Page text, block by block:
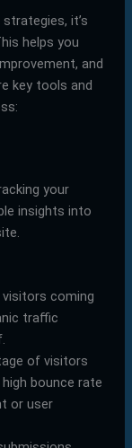
it’s
helps you
and
key tools and
your
insights into
visitors coming
traffic
of visitors
bounce rate
or user